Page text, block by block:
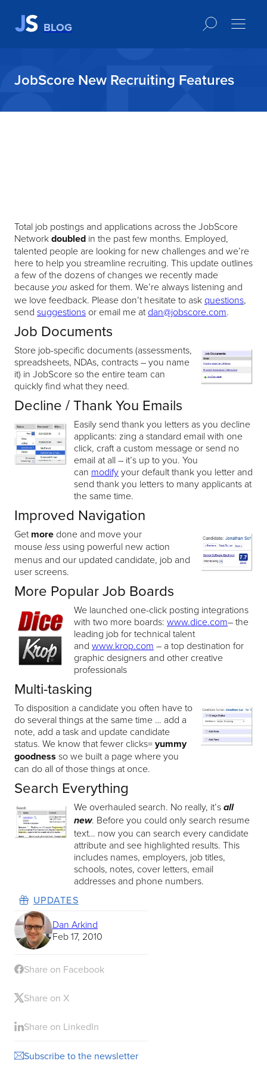
BLOG
JobScore New Recruiting Features
Total job postings and applications across the JobScore
Networkdoubled in the past few months. Employed,
talented people are looking for new challenges and we’re
here to help you streamline recruiting. This update outlines
a few of the dozens of changes we recently made
because you asked for them. We’re always listening and
we love feedback. Please don’t hesitate to ask questions,
send suggestions or email me atdan@jobscore.com.
Job Documents
Store job-specific documents (assessments,
spreadsheets, NDAs, contracts – you name
it) in JobScore so the entire team can
quickly find what they need.
Decline / Thank You Emails
Easily send thank you letters as you decline
applicants: zing a standard email with one
click, craft a custom message or send no
email at all – it’s up to you. You
can modifyyour default thank you letter and
send thank you letters to many applicants at
the same time.
Improved Navigation
Getmore done and move your
mouse less using powerful new action
menus and our updated candidate, job and
user screens.
More Popular Job Boards
We launched one-click posting integrations
with two more boards: www.dice.com– the
leading job for technical talent
and www.krop.com – a top destination for
graphic designers and other creative
professionals
Multi-tasking
To disposition a candidate you often have to
do several things at the same time … add a
note, add a task and update candidate
status. We know that fewer clicks=yummy
goodness so we built a page where you
can do all of those things at once.
Search Everything
We overhauled search. No really, it’s all
new. Before you could only search resume
text… now you can search every candidate
attribute and see highlighted results. This
includes names, employers, job titles,
schools, notes, cover letters, email
addresses and phone numbers.
UPDATES
Dan Arkind
Feb 17, 2010
Share on Facebook
Share on X
Share on LinkedIn
Subscribe to the newsletter